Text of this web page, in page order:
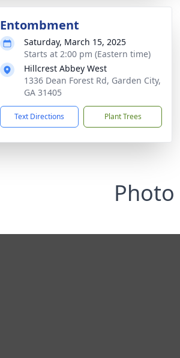
Entombment
Saturday, March 15, 2025
Starts at 2:00 pm (Eastern time)
Hillcrest Abbey West
1336 Dean Forest Rd, Garden City,
GA 31405
Text Directions Plant Trees